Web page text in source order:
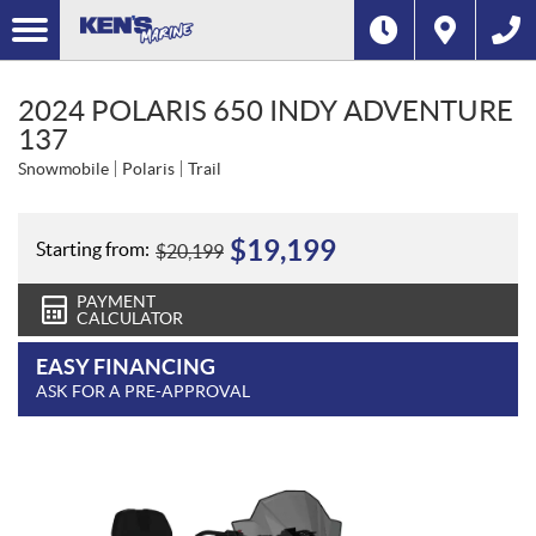
2024 POLARIS 650 INDY ADVENTURE
137
Snowmobile Polaris Trail
Starting from: $20,199 $19,199
PAYMENT
CALCULATOR
EASY FINANCING
ASK FOR A PRE-APPROVAL